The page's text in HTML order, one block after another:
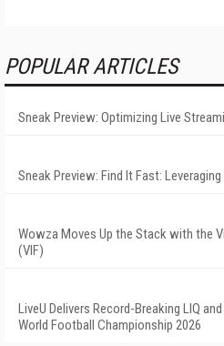
POPULAR ARTICLES
Sneak Preview: Optimizing Live
Sneak Preview: Find It Fast:
Wowza Moves Up the Stack with the
(VIF)
LiveU Delivers Record-Breaking LIQ
World Football Championship 2026